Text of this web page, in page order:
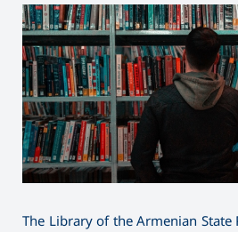
The Library of the Armenian State